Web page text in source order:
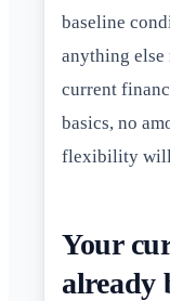
baseline
anything
current
basics, no
flexibility will
Your
already